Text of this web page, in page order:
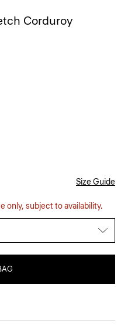
Corduroy
Size Guide
only, subject to availability.